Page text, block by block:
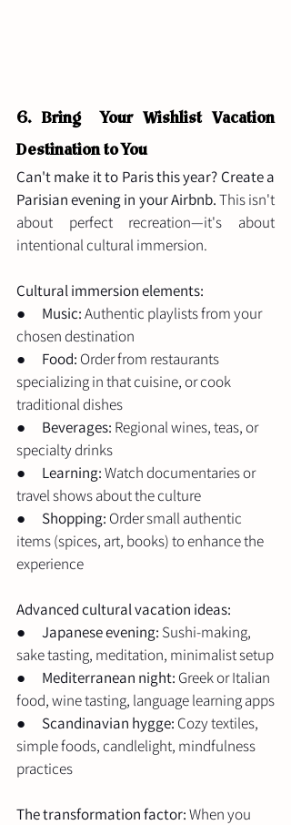
6. Bring  Your Wishlist Vacation
Destination to You
Can't make it to Paris this year? Create a
Parisian evening in your Airbnb. This isn't
about perfect recreation—it's about
intentional cultural immersion.
Cultural immersion elements:
● Music: Authentic playlists from your
chosen destination
● Food: Order from restaurants
specializing in that cuisine, or cook
traditional dishes
● Beverages: Regional wines, teas, or
specialty drinks
● Learning: Watch documentaries or
travel shows about the culture
● Shopping: Order small authentic
items (spices, art, books) to enhance the
experience
Advanced cultural vacation ideas:
● Japanese evening: Sushi-making,
sake tasting, meditation, minimalist setup
● Mediterranean night: Greek or Italian
food, wine tasting, language learning apps
● Scandinavian hygge: Cozy textiles,
simple foods, candlelight, mindfulness
practices
The transformation factor: When you